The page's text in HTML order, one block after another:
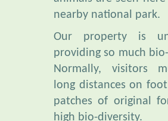
Our property is
Normally, visitors
long distances on
patches of original
high bio-diversity.